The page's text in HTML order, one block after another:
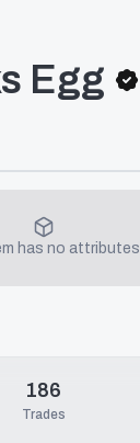
Egg
has no attributes
186
Trades